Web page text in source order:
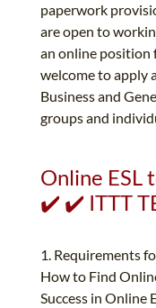
paperwork
are open to
an online position
welcome to apply
Business and
groups and
Online ESL
✔️ ✔️ ITTT
1. Requirements
How to Find
Success in Online